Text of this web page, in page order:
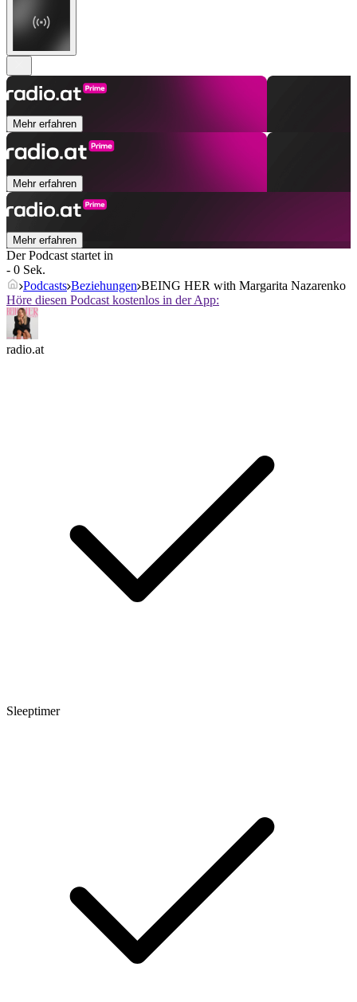
Mehr erfahren
Mehr erfahren
Mehr erfahren
Der Podcast startet in
- 0 Sek.
Podcasts Beziehungen BEING HER with Margarita Nazarenko
Höre diesen Podcast kostenlos in der App:
radio.at
Sleeptimer